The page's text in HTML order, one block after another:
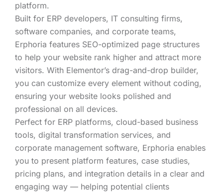
platform.
Built for ERP developers, IT consulting firms,
software companies, and corporate teams,
Erphoria features SEO-optimized page structures
to help your website rank higher and attract more
visitors. With Elementor’s drag-and-drop builder,
you can customize every element without coding,
ensuring your website looks polished and
professional on all devices.
Perfect for ERP platforms, cloud-based business
tools, digital transformation services, and
corporate management software, Erphoria enables
you to present platform features, case studies,
pricing plans, and integration details in a clear and
engaging way — helping potential clients